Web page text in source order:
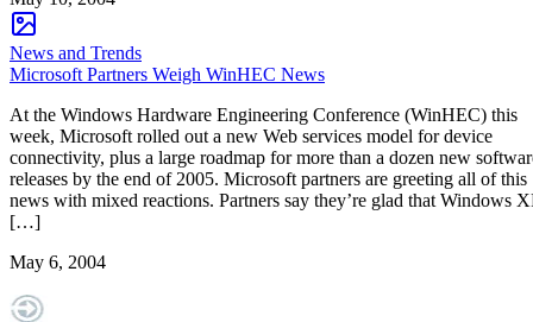
News and Trends
Microsoft Partners Weigh WinHEC News
At the Windows Hardware Engineering Conference (WinHEC) this
week, Microsoft rolled out a new Web services model for device
connectivity, plus a large roadmap for more than a dozen new
releases by the end of 2005. Microsoft partners are greeting all of this
news with mixed reactions. Partners say they’re glad that Windows
[…]
May 6, 2004